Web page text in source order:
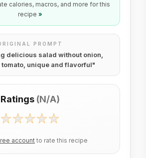
calories, macros, and more for this
recipe »
PROMPT
delicious salad without onion,
unique and flavorful"
Ratings (N/A)
account to rate this recipe